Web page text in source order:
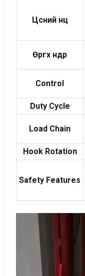
Цөсний нөөц
Өргөх өндөр
Control
Duty Cycle
Load Chain
Hook Rotation
Safety Features